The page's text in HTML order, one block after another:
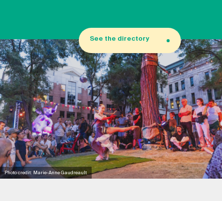
See the directory
Photo credit: Marie-Anne Gaudreault